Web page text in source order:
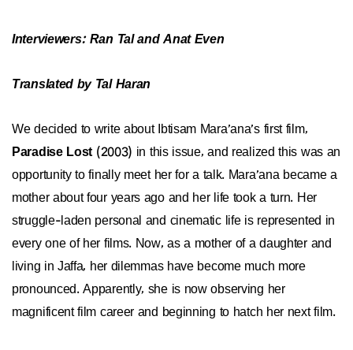
Interviewers: Ran Tal and Anat Even
Translated by Tal Haran
We decided to write about Ibtisam Mara’ana’s first film,
Paradise Lost (2003) in this issue, and realized this was an
opportunity to finally meet her for a talk. Mara’ana became a
mother about four years ago and her life took a turn. Her
struggle-laden personal and cinematic life is represented in
every one of her films. Now, as a mother of a daughter and
living in Jaffa, her dilemmas have become much more
pronounced. Apparently, she is now observing her
magnificent film career and beginning to hatch her next film.